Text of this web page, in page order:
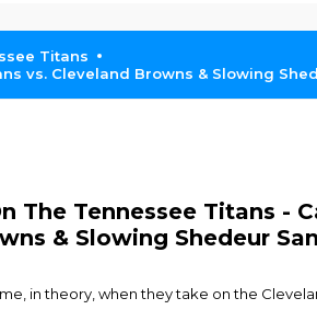
Titans
vs. Cleveland Browns & Slowing
Tennessee Titans -
& Slowing Shedeur
in theory, when they take on the